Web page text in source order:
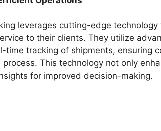
leverages cutting-edge technology
to their clients. They utilize
tracking of shipments, ensuring
This technology not only
for improved decision-making.